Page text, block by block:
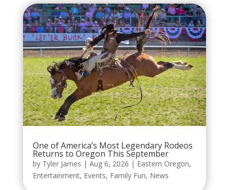
One of America’s Most Legendary Rodeos
Returns to Oregon This September
by Tyler James | Aug 6, 2026 | Eastern Oregon,
Entertainment, Events, Family Fun, News